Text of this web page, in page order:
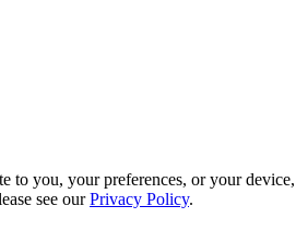
you, your preferences, or your
see ourPrivacy Policy.